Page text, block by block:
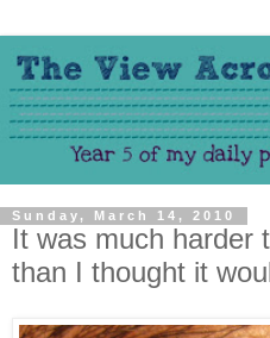
Sunday, March 14, 2010
It was much harder
than I thought it